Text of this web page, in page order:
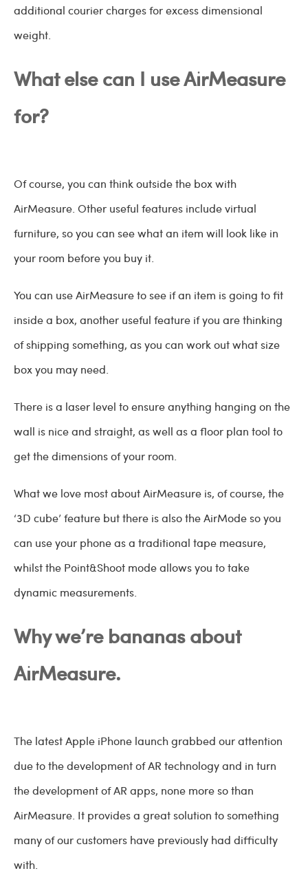
additional courier charges for excess dimensional
weight.
What else can I use AirMeasure
for?
Of course, you can think outside the box with
AirMeasure. Other useful features include virtual
furniture, so you can see what an item will look like in
your room before you buy it.
You can use AirMeasure to see if an item is going to fit
inside a box, another useful feature if you are thinking
of shipping something, as you can work out what size
box you may need.
There is a laser level to ensure anything hanging on the
wall is nice and straight, as well as a floor plan tool to
get the dimensions of your room.
What we love most about AirMeasure is, of course, the
‘3D cube’ feature but there is also the AirMode so you
can use your phone as a traditional tape measure,
whilst the Point&Shoot mode allows you to take
dynamic measurements.
Why we’re bananas about
AirMeasure.
The latest Apple iPhone launch grabbed our attention
due to the development of AR technology and in turn
the development of AR apps, none more so than
AirMeasure. It provides a great solution to something
many of our customers have previously had difficulty
with.